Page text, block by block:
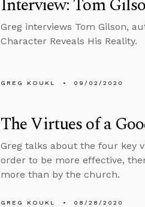
Greg interviews Tom Gilson,
Character Reveals His Reality.
GREG KOUKL 09/02/2020
The Virtues of a
Greg talks about the four key
order to be more effective,
more than by the church.
GREG KOUKL 08/28/2020